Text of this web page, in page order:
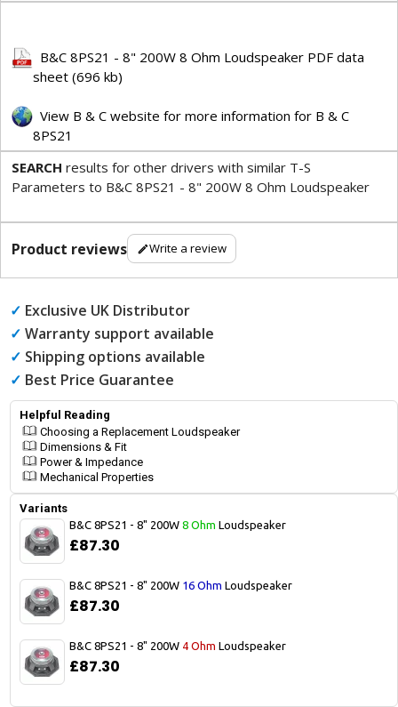
B&C 8PS21 - 8" 200W 8 Ohm Loudspeaker PDF data
sheet (696 kb)
View B & C website for more information for B & C
8PS21
SEARCH results for other drivers with similar T-S
Parameters to B&C 8PS21 - 8" 200W 8 Ohm Loudspeaker
Product reviews Write a review
✓ Exclusive UK Distributor
✓ Warranty support available
✓ Shipping options available
✓ Best Price Guarantee
Helpful Reading
Choosing a Replacement Loudspeaker
Dimensions & Fit
Power & Impedance
Mechanical Properties
Variants
B&C 8PS21 - 8" 200W 8 Ohm Loudspeaker
£87.30
B&C 8PS21 - 8" 200W 16 Ohm Loudspeaker
£87.30
B&C 8PS21 - 8" 200W 4 Ohm Loudspeaker
£87.30